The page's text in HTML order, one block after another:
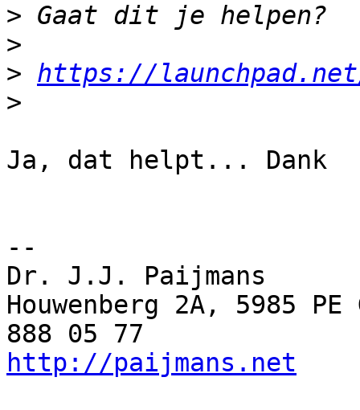
>
>
> https://
>
Ja, dat helpt... Dank
--
Dr. J.J. Paijmans
Houwenberg 2A, 5985
http://paijmans.net